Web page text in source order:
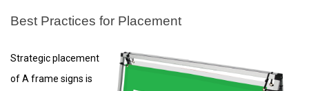
Best Practices for Placement
Strategic placement
of A frame signs is